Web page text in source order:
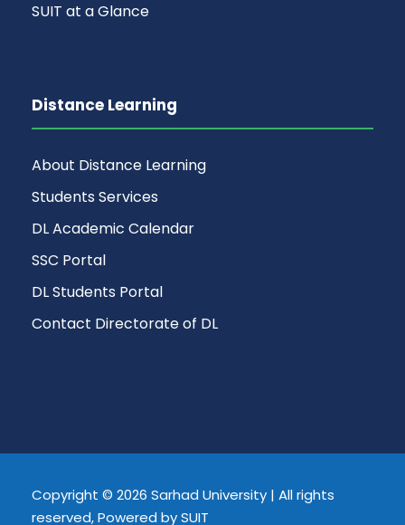
SUIT at a Glance
Distance Learning
About Distance Learning
Students Services
DL Academic Calendar
SSC Portal
DL Students Portal
Contact Directorate of DL
Copyright © 2026 Sarhad University | All rights
reserved, Powered by SUIT